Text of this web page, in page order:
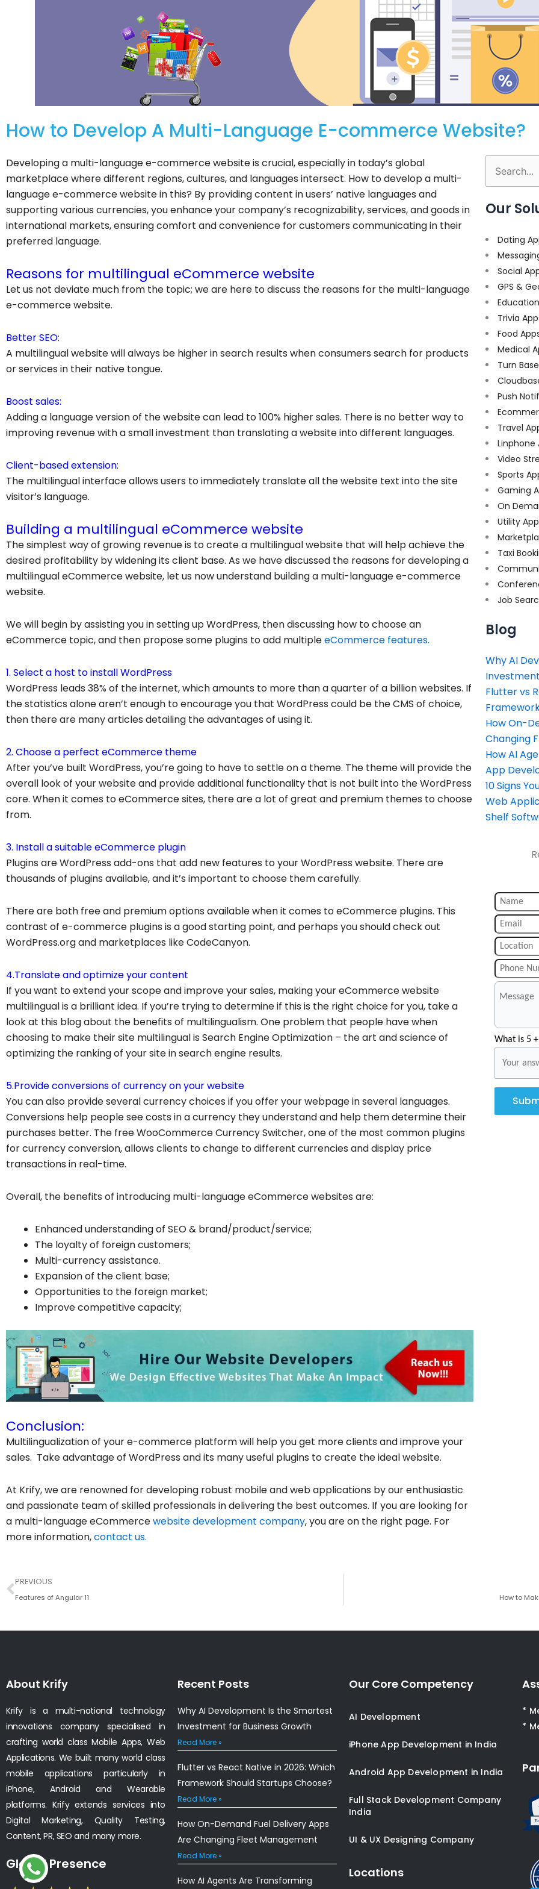
How to Develop A Multi-Language E-commerce Website?
Developing a multi-language e-commerce website is crucial, especially in today’s global
marketplace where different regions, cultures, and languages intersect. How to develop a multi-
language e-commerce website in this? By providing content in users’ native languages and
supporting various currencies, you enhance your company’s recognizability, services, and goods in
international markets, ensuring comfort and convenience for customers communicating in their
preferred language.
Reasons for multilingual eCommerce website
Let us not deviate much from the topic; we are here to discuss the reasons for the multi-language
e-commerce website.
Better SEO:
A multilingual website will always be higher in search results when consumers search for products
or services in their native tongue.
Boost sales:
Adding a language version of the website can lead to 100% higher sales. There is no better way to
improving revenue with a small investment than translating a website into different languages.
Client-based extension:
The multilingual interface allows users to immediately translate all the website text into the site
visitor’s language.
Building a multilingual eCommerce website
The simplest way of growing revenue is to create a multilingual website that will help achieve the
desired profitability by widening its client base. As we have discussed the reasons for developing a
multilingual eCommerce website, let us now understand building a multi-language e-commerce
website.
We will begin by assisting you in setting up WordPress, then discussing how to choose an
eCommerce topic, and then propose some plugins to add multipleeCommerce features.
1. Select a host to install WordPress
WordPress leads 38% of the internet, which amounts to more than a quarter of a billion websites. If
the statistics alone aren’t enough to encourage you that WordPress could be the CMS of choice,
then there are many articles detailing the advantages of using it.
2. Choose a perfect eCommerce theme
After you’ve built WordPress, you’re going to have to settle on a theme. The theme will provide the
overall look of your website and provide additional functionality that is not built into the WordPress
core. When it comes to eCommerce sites, there are a lot of great and premium themes to choose
from.
3. Install a suitable eCommerce plugin
Plugins are WordPress add-ons that add new features to your WordPress website. There are
thousands of plugins available, and it’s important to choose them carefully.
There are both free and premium options available when it comes to eCommerce plugins. This
contrast of e-commerce plugins is a good starting point, and perhaps you should check out
WordPress.org and marketplaces like CodeCanyon.
4.Translate and optimize your content
If you want to extend your scope and improve your sales, making your eCommerce website
multilingual is a brilliant idea. If you’re trying to determine if this is the right choice for you, take a
look at this blog about the benefits of multilingualism. One problem that people have when
choosing to make their site multilingual is Search Engine Optimization – the art and science of
optimizing the ranking of your site in search engine results.
5.Provide conversions of currency on your website
You can also provide several currency choices if you offer your webpage in several languages.
Conversions help people see costs in a currency they understand and help them determine their
purchases better. The free WooCommerce Currency Switcher, one of the most common plugins
for currency conversion, allows clients to change to different currencies and display price
transactions in real-time.
Overall, the benefits of introducing multi-language eCommerce websites are:
Enhanced understanding of SEO & brand/product/service;
The loyalty of foreign customers;
Multi-currency assistance.
Expansion of the client base;
Opportunities to the foreign market;
Improve competitive capacity;
Conclusion:
Multilingualization of your e-commerce platform will help you get more clients and improve your
sales. Take advantage of WordPress and its many useful plugins to create the ideal website.
At Krify, we are renowned for developing robust mobile and web applications by our enthusiastic
and passionate team of skilled professionals in delivering the best outcomes. If you are looking for
a multi-language eCommercewebsite development company, you are on the right page. For
more information,contact us.
Search
for:
Our
Dating
Social
GPS &
Trivia
Food
Medical
Turn
Push
Travel
Linphone
Video
Sports
Gaming
On
Utility
Taxi
Job
Blog
Why AI
Flutter vs
How On-
Changing
How AI
App
10 Signs
Web
Shelf
What is 5
Prev
PREVIOUS
Features of Angular 11 How to
About Krify
Krify is a multi-national technology
innovations company specialised in
crafting world class Mobile Apps, Web
Applications. We built many world class
mobile applications particularly in
iPhone, Android and Wearable
platforms. Krify extends services into
Digital Marketing, Quality Testing,
Content, PR, SEO and many more.
Global Presence
Recent Posts
Why AI Development Is the Smartest
Investment for Business Growth
Read More »
Flutter vs React Native in 2026: Which
Framework Should Startups Choose?
Read More »
How On-Demand Fuel Delivery Apps
Are Changing Fleet Management
Read More »
How AI Agents Are Transforming
Our Core Competency
AI Development
iPhone App Development in India
Android App Development in India
Full Stack Development Company
India
UI & UX Designing Company
Locations
*
*